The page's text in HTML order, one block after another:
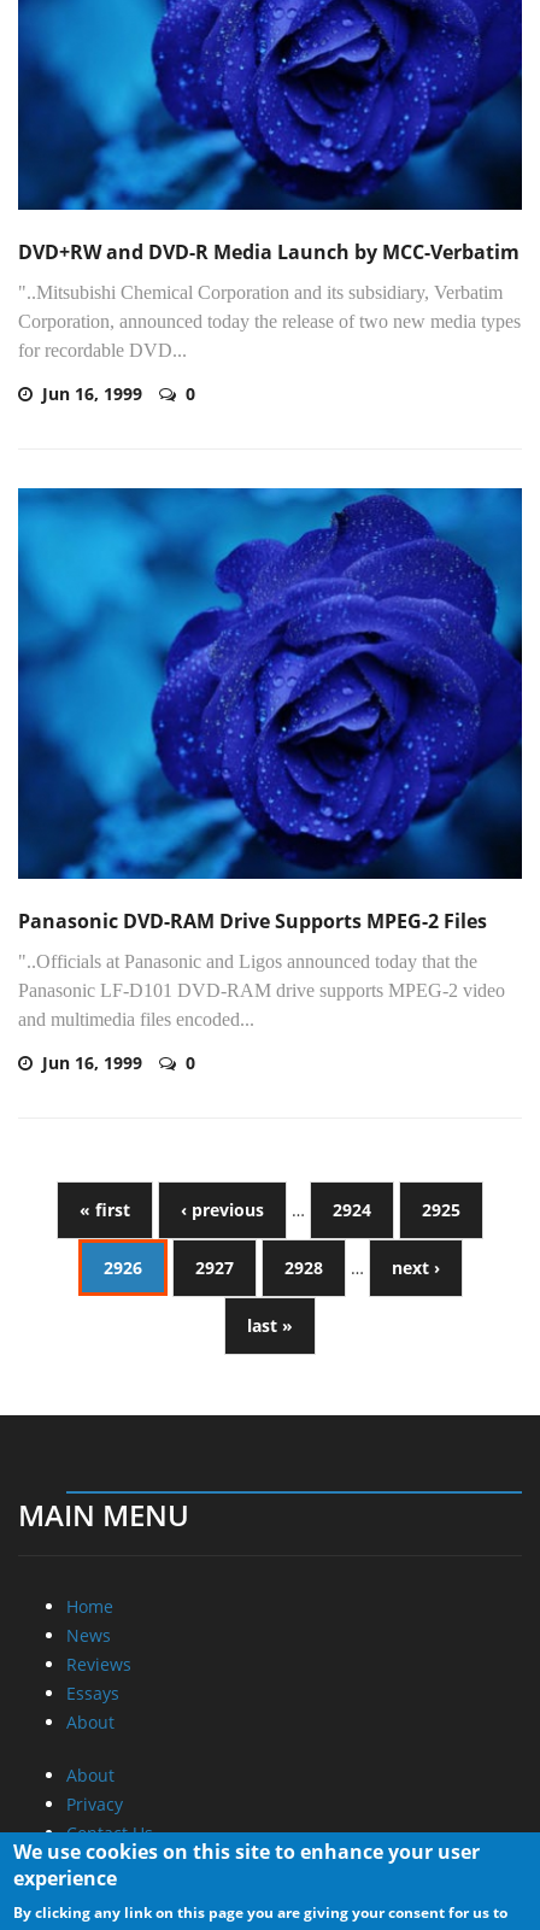
DVD+RW and DVD-R Media Launch by MCC-Verbatim
"..Mitsubishi Chemical Corporation and its subsidiary, Verbatim
Corporation, announced today the release of two new media types
for recordable DVD...
Jun 16, 1999 0
Panasonic DVD-RAM Drive Supports MPEG-2 Files
"..Officials at Panasonic and Ligos announced today that the
Panasonic LF-D101 DVD-RAM drive supports MPEG-2 video
and multimedia files encoded...
Jun 16, 1999 0
« first ‹ previous … 2924 2925
2926 2927 2928 … next ›
last »
MAIN MENU
Home
News
Reviews
Essays
About
About
Privacy
Contact Us
Promotional Opportunities @ CdrInfo.com
Advertise on out site
We use cookies on this site to enhance your user
experience
By clicking any link on this page you are giving your consent for us to